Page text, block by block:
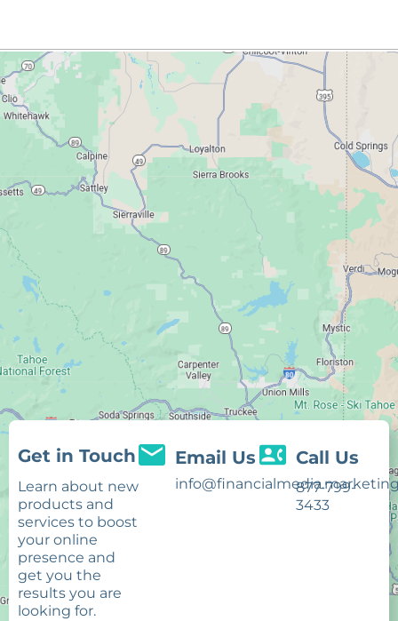
Get in Touch
Learn about new
products and
services to boost
your online
presence and
get you the
results you are
looking for.
Email Us Call Us
877-799-
3433